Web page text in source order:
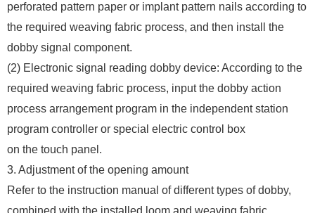
perforated pattern paper or implant pattern nails according to
the required weaving fabric process, and then install the
dobby signal component.
(2) Electronic signal reading dobby device: According to the
required weaving fabric process, input the dobby action
process arrangement program in the independent station
program controller or special electric control box
on the touch panel.
3. Adjustment of the opening amount
Refer to the instruction manual of different types of dobby,